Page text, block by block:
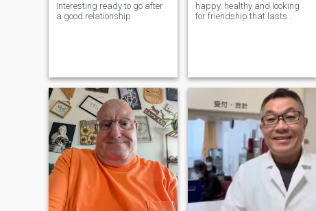
Interesting ready to go after
a good relationship
happy, healthy and looking
for friendship that lasts .